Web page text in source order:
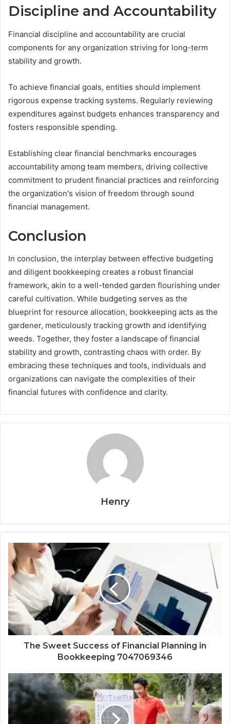
Discipline and Accountability
Financial discipline and accountability are crucial
components for any organization striving for long-term
stability and growth.
To achieve financial goals, entities should implement
rigorous expense tracking systems. Regularly reviewing
expenditures against budgets enhances transparency and
fosters responsible spending.
Establishing clear financial benchmarks encourages
accountability among team members, driving collective
commitment to prudent financial practices and reinforcing
the organization's vision of freedom through sound
financial management.
Conclusion
In conclusion, the interplay between effective budgeting
and diligent bookkeeping creates a robust financial
framework, akin to a well-tended garden flourishing under
careful cultivation. While budgeting serves as the
blueprint for resource allocation, bookkeeping acts as the
gardener, meticulously tracking growth and identifying
weeds. Together, they foster a landscape of financial
stability and growth, contrasting chaos with order. By
embracing these techniques and tools, individuals and
organizations can navigate the complexities of their
financial futures with confidence and clarity.
Henry
The Sweet Success of Financial Planning in
Bookkeeping 7047069346